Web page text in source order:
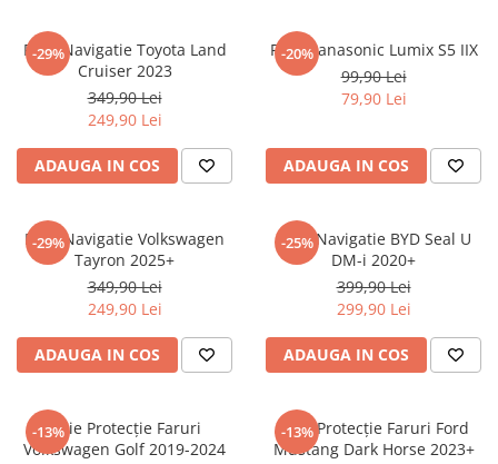
Razer
Sharp
Sony
T-mobile
Tecno
Ulefone
Verykool
-29%
Folie Navigatie Toyota Land
Cruiser 2023
349,90 Lei
249,90 Lei
ADAUGA IN COS
-20%
Folie Panasonic Lumix S5 IIX
99,90 Lei
79,90 Lei
ADAUGA IN COS
-29%
Folie Navigatie Volkswagen
Tayron 2025+
349,90 Lei
249,90 Lei
ADAUGA IN COS
-25%
Folie Navigatie BYD Seal U
DM-i 2020+
399,90 Lei
299,90 Lei
ADAUGA IN COS
-13%Folie Protecție Faruri
Volkswagen Golf 2019-2024
-13%
Folie Protecție Faruri Ford
Mustang Dark Horse 2023+